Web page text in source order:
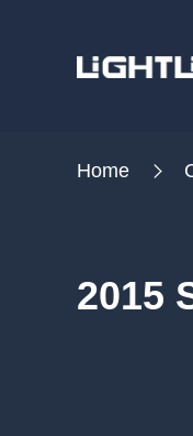
Led Displays
Home
2015